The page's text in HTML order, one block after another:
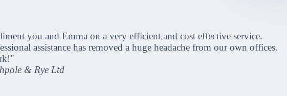
you and Emma on a very efficient and cost effective service.
assistance has removed a huge headache from our own offices.
& Rye Ltd